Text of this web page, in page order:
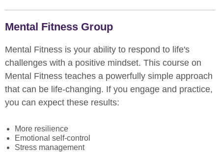
Mental Fitness Group
Mental Fitness is your ability to respond to life's
challenges with a positive mindset. This course on
Mental Fitness teaches a powerfully simple approach
that can be life-changing. If you engage and practice,
you can expect these results:
More resilience
Emotional self-control
Stress management